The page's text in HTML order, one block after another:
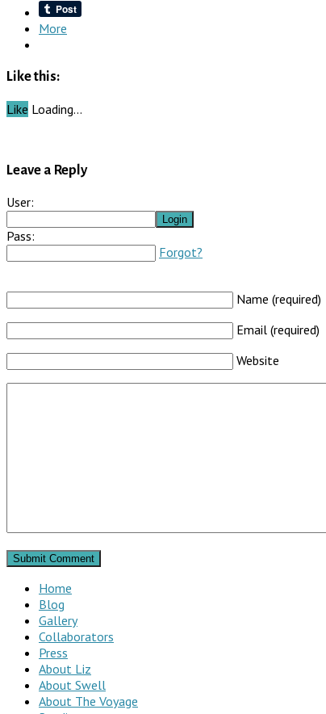
More
Like this:
Like Loading…
Leave a Reply
User:
Pass:
Forgot?
Name (required)
Email (required)
Website
Home
Blog
Gallery
Collaborators
Press
About Liz
About Swell
About The Voyage